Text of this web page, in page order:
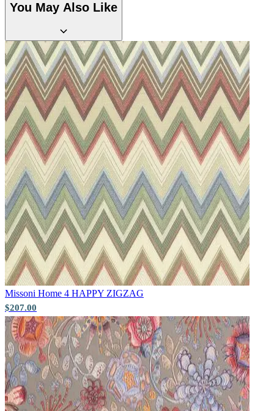
Natural, Ivory & White Wallpaper
Natural, Ivory & White Wallpaper
Natural, Ivory & White Wallpaper
You May Also Like
Missoni Home 4 HAPPY ZIGZAG
$207.00